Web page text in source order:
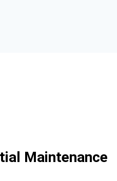
Maintenance